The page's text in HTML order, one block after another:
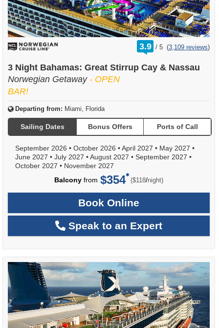
3.9 /
rating
out
5 (3,109 reviews)
3 Night Bahamas: Great Stirrup Cay & Nassau
Norwegian Getaway - OPEN
BAR!
Departing from: Miami, Florida
Sailing Dates Bonus Offers Ports of Call
September 2026 • October 2026 •April 2027 • May 2027 •
June 2027 • July 2027 •August 2027 • September 2027 •
October 2027 • November 2027
Balcony from $354 ($118/per
night)
Book Online
Speak to an Expert